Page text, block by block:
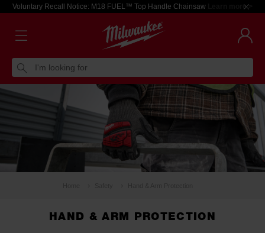
Voluntary Recall Notice: M18 FUEL™ Top Handle Chainsaw Learn more >
I'm looking for
HAND & ARM PROTECTION